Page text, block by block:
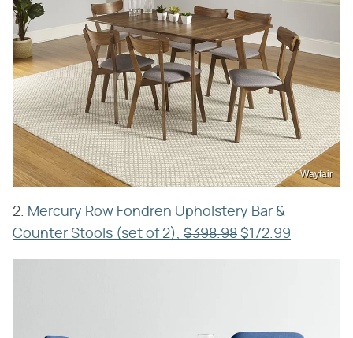
Wayfair
2. Mercury Row Fondren Upholstery Bar &
Counter Stools (set of 2), $398.98 $172.99